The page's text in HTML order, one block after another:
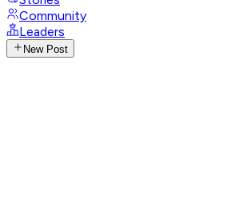
Community
Leaders
New Post